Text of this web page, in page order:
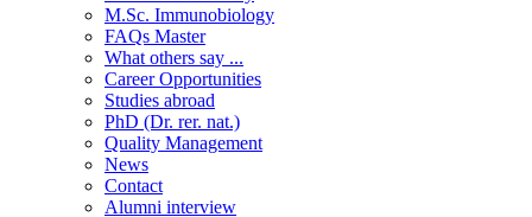
M.Sc. Immunobiology
FAQs Master
What others say ...
Career Opportunities
Studies abroad
PhD (Dr. rer. nat.)
Quality Management
News
Contact
Alumni interview